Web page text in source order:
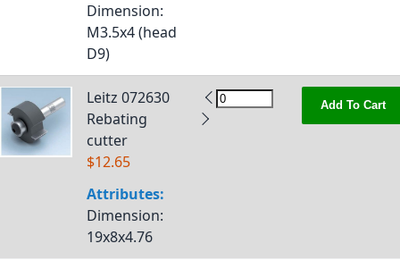
Dimension:
M3.5x4 (head
D9)
Leitz 072630
Rebating
cutter
$12.65
Attributes:
Dimension:
19x8x4.76
Add To Cart